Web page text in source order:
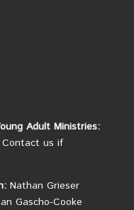
Adult Ministries:
Contact us if
Nathan Grieser
Gascho-Cooke